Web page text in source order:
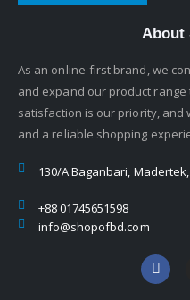
About
As an online-first brand, we
and expand our product
satisfaction is our priority, and
and a reliable shopping
130/A Baganbari,
+88 01745651598
info@shopofbd.com